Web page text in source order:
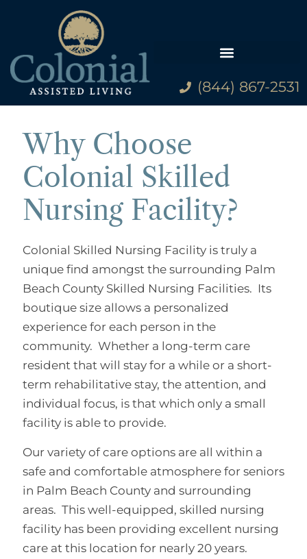
(844) 867-2531
Why Choose
Colonial Skilled
Nursing Facility?
Colonial Skilled Nursing Facility is truly a
unique find amongst the surrounding Palm
Beach County Skilled Nursing Facilities. Its
boutique size allows a personalized
experience for each person in the
community. Whether a long-term care
resident that will stay for a while or a short-
term rehabilitative stay, the attention, and
individual focus, is that which only a small
facility is able to provide.
Our variety of care options are all within a
safe and comfortable atmosphere for seniors
in Palm Beach County and surrounding
areas. This well-equipped, skilled nursing
facility has been providing excellent nursing
care at this location for nearly 20 years.